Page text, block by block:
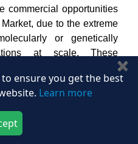
commercial opportunities
due to the extreme
or genetically
at scale. These
specialized matching
and patient advocacy
site coordination that
from both managed
According to the
ensure you get the best
Learn more
✖